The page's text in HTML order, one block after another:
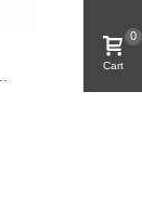
Cart
0